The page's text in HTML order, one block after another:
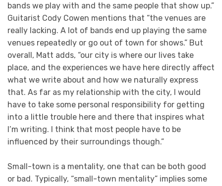
bands we play with and the same people that show up.”
Guitarist Cody Cowen mentions that “the venues are
really lacking. A lot of bands end up playing the same
venues repeatedly or go out of town for shows.” But
overall, Matt adds, “our city is where our lives take
place, and the experiences we have here directly affect
what we write about and how we naturally express
that. As far as my relationship with the city, I would
have to take some personal responsibility for getting
into a little trouble here and there that inspires what
I’m writing. I think that most people have to be
influenced by their surroundings though.”
Small-town is a mentality, one that can be both good
or bad. Typically, “small-town mentality” implies some